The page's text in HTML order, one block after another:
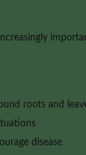
roots and
disease